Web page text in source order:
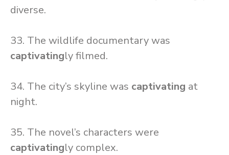
diverse.
33. The wildlife documentary was
captivatingly filmed.
34. The city’s skyline was captivating at
night.
35. The novel’s characters were
captivatingly complex.